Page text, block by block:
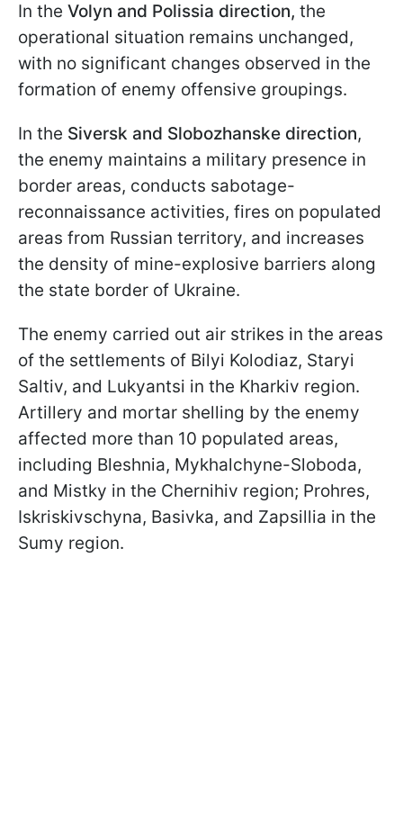
In the Volyn and Polissia direction, the
operational situation remains unchanged,
with no significant changes observed in the
formation of enemy offensive groupings.
In the Siversk and Slobozhanske direction,
the enemy maintains a military presence in
border areas, conducts sabotage-
reconnaissance activities, fires on populated
areas from Russian territory, and increases
the density of mine-explosive barriers along
the state border of Ukraine.
The enemy carried out air strikes in the areas
of the settlements of Bilyi Kolodiaz, Staryi
Saltiv, and Lukyantsi in the Kharkiv region.
Artillery and mortar shelling by the enemy
affected more than 10 populated areas,
including Bleshnia, Mykhalchyne-Sloboda,
and Mistky in the Chernihiv region; Prohres,
Iskriskivschyna, Basivka, and Zapsillia in the
Sumy region.